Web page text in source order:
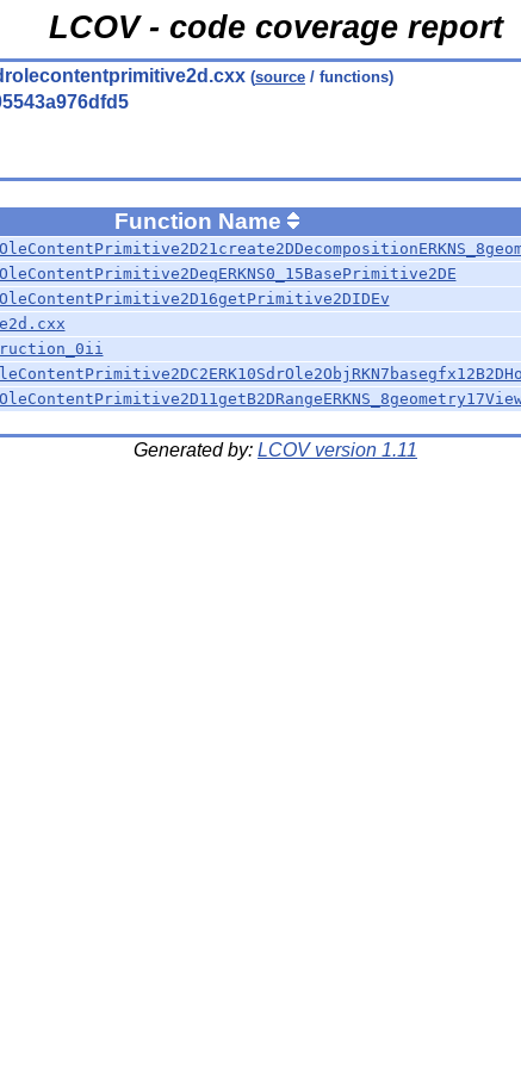
LCOV - code coverage report
(source / functions)
Function Name
Generated by: LCOV version 1.11